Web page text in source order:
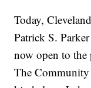
Today,
Patrick S.
now open to
The